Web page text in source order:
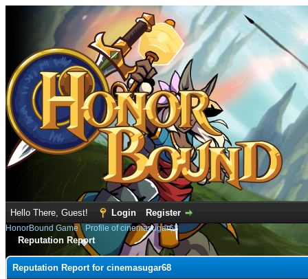
Hello There, Guest! Login Register
HonorBound Game› Profile of cinemasugar68
Reputation Report
Reputation Report for cinemasugar68